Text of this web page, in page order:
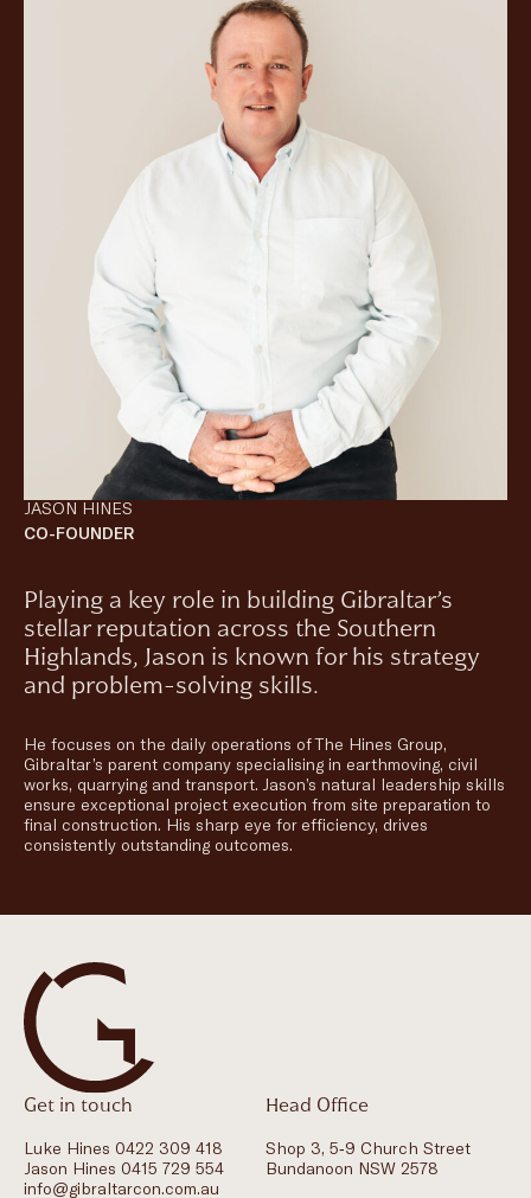
JASON HINES
CO-FOUNDER
Playing a key role in building Gibraltar’s
stellar reputation across the Southern
Highlands, Jason is known for his strategy
and problem-solving skills.
He focuses on the daily operations of The Hines Group,
Gibraltar’s parent company specialising in earthmoving, civil
works, quarrying and transport. Jason’s natural leadership skills
ensure exceptional project execution from site preparation to
final construction. His sharp eye for efficiency, drives
consistently outstanding outcomes.
Get in touch
Luke Hines 0422 309 418
Jason Hines 0415 729 554
info@gibraltarcon.com.au
Head Office
Shop 3, 5-9 Church Street
Bundanoon NSW 2578